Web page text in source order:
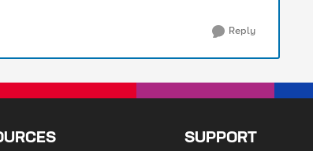
Reply
SUPPORT